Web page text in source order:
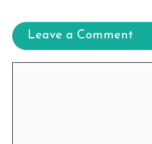
Leave a Comment